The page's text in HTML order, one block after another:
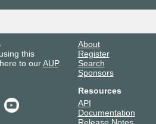
this
to ourAUP.
About
Register
Search
Sponsors
Resources
API
Documentation